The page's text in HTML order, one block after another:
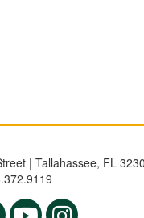
| Tallahassee, FL